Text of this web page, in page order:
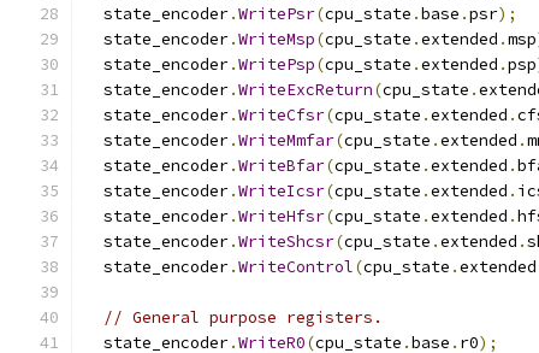
  state_encoder
.WritePsr(cpu_state .base .psr);
  state_encoder
.WriteMsp(cpu_state .extended .msp
  state_encoder
.WritePsp(cpu_state .extended .psp
  state_encoder
.WriteExcReturn(cpu_state .
  state_encoder
.WriteCfsr(cpu_state .extended .
  state_encoder
.WriteMmfar(cpu_state .extended .
  state_encoder
.WriteBfar(cpu_state .extended .
  state_encoder
.WriteIcsr(cpu_state .extended .
  state_encoder
.WriteHfsr(cpu_state .extended .
  state_encoder
.WriteShcsr(cpu_state .extended .
  state_encoder
.WriteControl(cpu_state .extended
// General purpose registers.
  state_encoder
.WriteR0(cpu_state .base . r0);